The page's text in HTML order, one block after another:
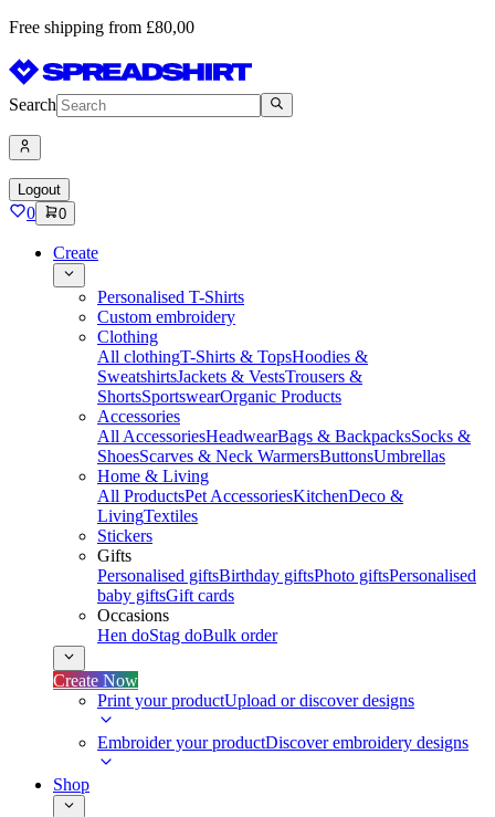
Free shipping from £80,00
Search
Logout
0 0
Create
Personalised T-Shirts
Custom embroidery
Clothing
All clothingT-Shirts & TopsHoodies &
SweatshirtsJackets & VestsTrousers &
ShortsSportswearOrganic Products
Accessories
All AccessoriesHeadwearBags & BackpacksSocks &
ShoesScarves & Neck WarmersButtonsUmbrellas
Home & Living
All ProductsPet AccessoriesKitchenDeco &
LivingTextiles
Stickers
Gifts
Personalised giftsBirthday giftsPhoto giftsPersonalised
baby giftsGift cards
Occasions
Hen doStag doBulk order
Create Now
Print your productUpload or discover designs
Embroider your productDiscover embroidery designs
Shop